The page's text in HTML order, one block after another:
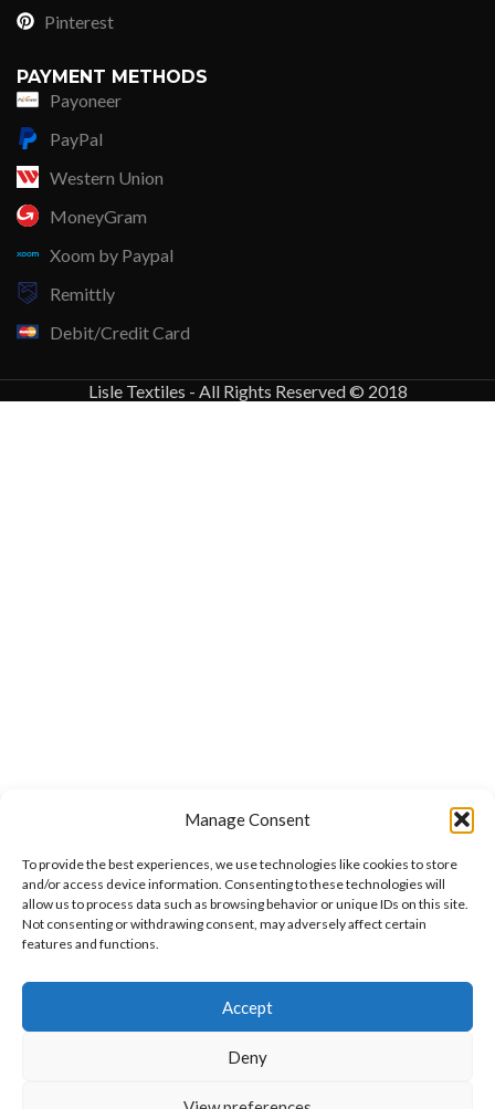
Manage Consent
To provide the best experiences, we use technologies like cookies to store
and/or access device information. Consenting to these technologies will
allow us to process data such as browsing behavior or unique IDs on this site.
Not consenting or withdrawing consent, may adversely affect certain
features and functions.
Accept
Deny
Pinterest
PAYMENT METHODS
Payoneer
PayPal
Western Union
MoneyGram
Xoom by Paypal
Remittly
Debit/Credit Card
Lisle Textiles - All Rights Reserved © 2018
Want to customize your clothing with
your own logo and design?